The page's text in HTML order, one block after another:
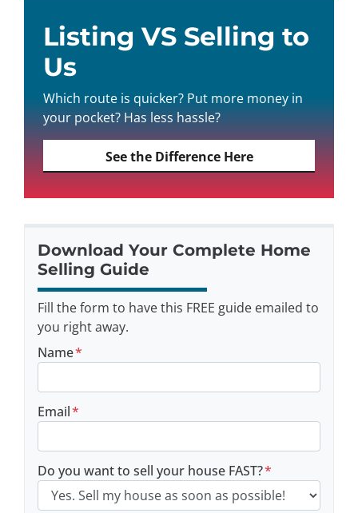
Listing VS Selling to
Us
Which route is quicker? Put more money in
your pocket? Has less hassle?
See the Difference Here
Download Your Complete Home
Selling Guide
Fill the form to have this FREE guide emailed to
you right away.
Name*
Email*
Do you want to sell your house FAST?*